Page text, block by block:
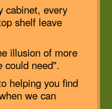
cabinet, every
shelf leave
illusion of more
could need".
helping you find
we can